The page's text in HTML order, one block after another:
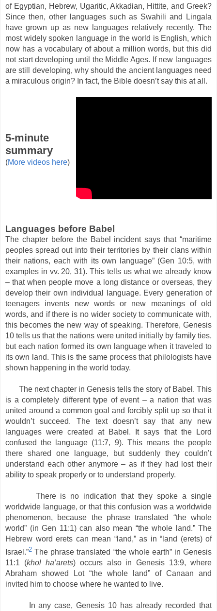
of Egyptian, Hebrew, Ugaritic, Akkadian, Hittite, and Greek?
Since then, other languages such as Swahili and Lingala
have grown up as new languages relatively recently. The
most widely spoken language in the world is English, which
now has a vocabulary of about a million words, but this did
not start developing until the Middle Ages. If new languages
are still developing, why should the ancient languages need
a miraculous origin? In fact, the Bible doesn’t say this at all.
5-minute
summary
(More videos here)
Languages before Babel
The chapter before the Babel incident says that “maritime
peoples spread out into their territories by their clans within
their nations, each with its own language” (Gen 10:5, with
examples in vv. 20, 31). This tells us what we already know
– that when people move a long distance or overseas, they
develop their own individual language. Every generation of
teenagers invents new words or new meanings of old
words, and if there is no wider society to communicate with,
this becomes the new way of speaking. Therefore, Genesis
10 tells us that the nations were united initially by family ties,
but each nation formed its own language when it traveled to
its own land. This is the same process that philologists have
shown happening in the world today.
The next chapter in Genesis tells the story of Babel. This
is a completely different type of event – a nation that was
united around a common goal and forcibly split up so that it
wouldn’t succeed. The text doesn’t say that any new
languages were created at Babel. It says that the Lord
confused the language (11:7, 9). This means the people
there shared one language, but suddenly they couldn’t
understand each other anymore – as if they had lost their
ability to speak properly or to understand properly.
There is no indication that they spoke a single
worldwide language, or that this confusion was a worldwide
phenomenon, because the phrase translated “the whole
world” (in Gen 11:1) can also mean “the whole land.” The
Hebrew word erets can mean “land,” as in “land (erets) of
Israel.”2 The phrase translated “the whole earth” in Genesis
11:1 (khol ha’arets) occurs also in Genesis 13:9, where
Abraham showed Lot “the whole land” of Canaan and
invited him to choose where he wanted to live.
In any case, Genesis 10 has already recorded that